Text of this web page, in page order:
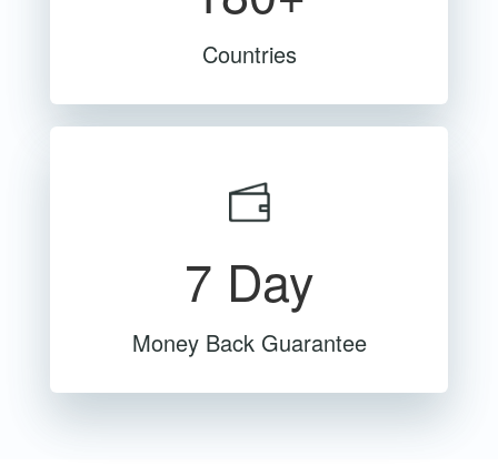
Countries
7 Day
Money Back Guarantee